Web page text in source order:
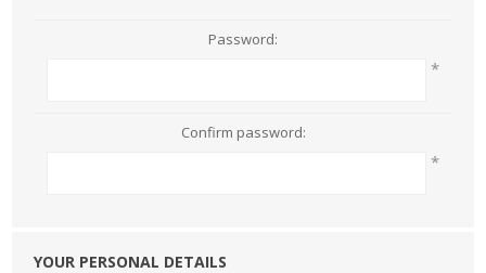
Password:
*
Confirm password:
*
YOUR PERSONAL DETAILS